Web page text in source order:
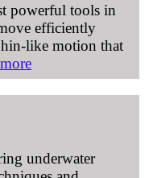
powerful tools in
efficiently
like motion that
underwater